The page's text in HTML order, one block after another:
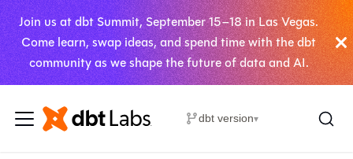
Join us at dbt Summit, September 15–18 in Las Vegas.
Come learn, swap ideas, and spend time with the dbt
community as we shape the future of data and AI.
dbt version▾